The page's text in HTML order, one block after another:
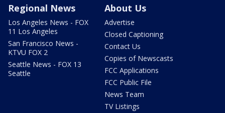
Regional News
Los Angeles News - FOX
11 Los Angeles
San Francisco News -
KTVU FOX 2
Seattle News - FOX 13
Seattle
About Us
Advertise
Closed Captioning
Contact Us
Copies of Newscasts
FCC Applications
FCC Public File
News Team
TV Listings